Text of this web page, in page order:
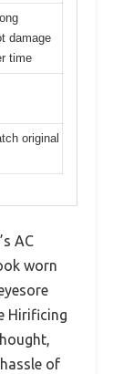
damage
time
original
AC
worn
Hirificing
of